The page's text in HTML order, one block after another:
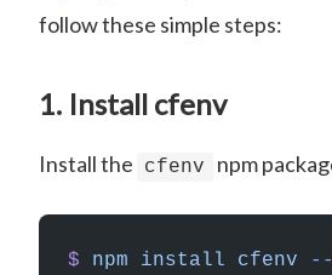
follow these simple steps:
1. Install cfenv
Install the cfenv npm
$ npm install cfenv --